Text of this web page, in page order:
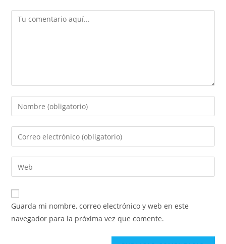
Comentario
Introduce
tu
nombre
de
usuario
para
comentar
Introduce
tu
dirección
de
electrónico
para
comentar
Introduce
la
URL
de
Guarda mi nombre, correo electrónico y web en este
navegador para la próxima vez que comente.